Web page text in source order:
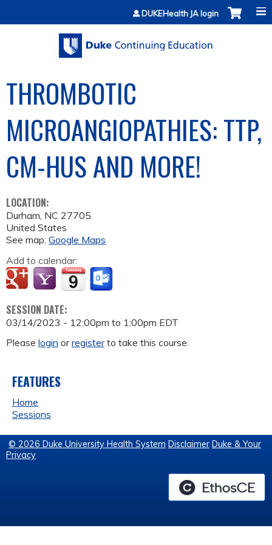
Jump to contentDUKEHealth JA login
THROMBOTIC
MICROANGIOPATHIES: TTP,
CM-HUS AND MORE!
LOCATION:
Durham, NC 27705
United States
See map: Google Maps
Add to calendar:
SESSION DATE:
03/14/2023 - 12:00pm to 1:00pm EDT
Please login orregisterto take this course.
FEATURES
Home
Sessions
© 2026 Duke University Health System Disclaimer Duke & Your
Privacy